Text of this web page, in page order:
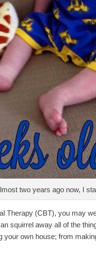
two years ago now, I
Therapy (CBT), you may
squirrel away all of the
own house; from